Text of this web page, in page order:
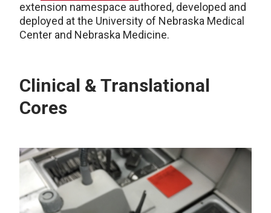
extension namespace authored, developed and
deployed at the University of Nebraska Medical
Center and Nebraska Medicine.
Clinical & Translational
Cores